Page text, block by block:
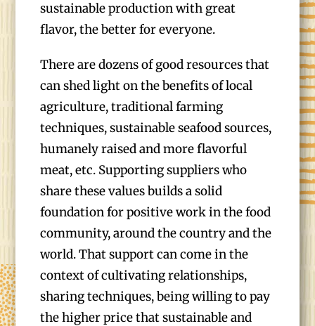
sustainable production with great
flavor, the better for everyone.
There are dozens of good resources that
can shed light on the benefits of local
agriculture, traditional farming
techniques, sustainable seafood sources,
humanely raised and more flavorful
meat, etc. Supporting suppliers who
share these values builds a solid
foundation for positive work in the food
community, around the country and the
world. That support can come in the
context of cultivating relationships,
sharing techniques, being willing to pay
the higher price that sustainable and